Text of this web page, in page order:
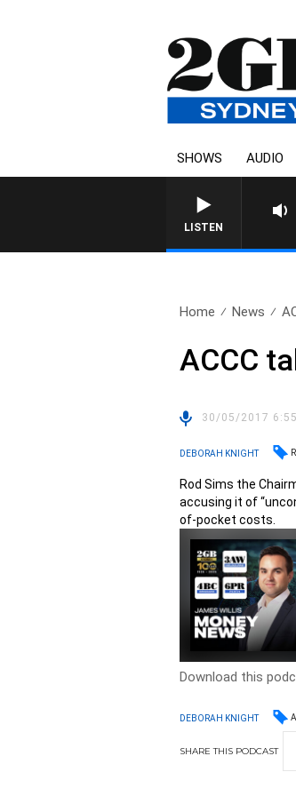
SHOWS AUDIO
LISTEN
Home News
ACCC
30/05/2017
DEBORAH KNIGHT
Rod Sims the
accusing it of
of-pocket costs.
Download this
DEBORAH KNIGHT
SHARETHIS PODCAST